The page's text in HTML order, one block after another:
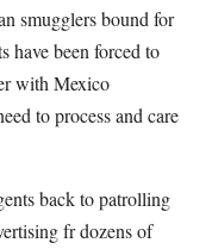
smugglers bound for
have been forced to
with Mexico
to process and care
back to patrolling
fr dozens of